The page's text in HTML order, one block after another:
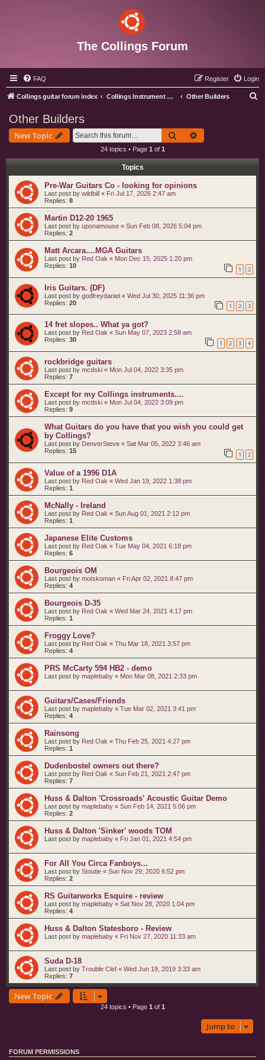
The Collings Forum
FAQ Login
Register
Collings guitar forum index Collings Instrument Discussion Forum Other Builders
Other Builders
New Topic Search
24 topics • Page 1 of 1
Topics
Pre-War Guitars Co - looking for opinions
Last post by wildbill « Fri Jul 17, 2026 2:47 am
Replies: 8
Martin D12-20 1965
Last post by uponamouse « Sun Feb 08, 2026 5:04 pm
Replies: 2
Matt Arcara....MGA Guitars
Last post by Red Oak « Mon Dec 15, 2025 1:20 pm
Replies: 10 1 2
Iris Guitars. (DF)
Last post by godfreydaniel « Wed Jul 30, 2025 11:36 pm
Replies: 20 1 2 3
14 fret slopes.. What ya got?
Last post by Red Oak « Sun May 07, 2023 2:58 am
Replies: 30 1 2 3 4
rockbridge guitars
Last post by mcdski « Mon Jul 04, 2022 3:35 pm
Replies: 7
Except for my Collings instruments....
Last post by mcdski « Mon Jul 04, 2022 3:09 pm
Replies: 9
What Guitars do you have that you wish you could get
by Collings?
Last post by DenverSteve « Sat Mar 05, 2022 3:46 am
Replies: 15 1 2
Value of a 1996 D1A
Last post by Red Oak « Wed Jan 19, 2022 1:38 pm
Replies: 1
McNally - Ireland
Last post by Red Oak « Sun Aug 01, 2021 2:12 pm
Replies: 1
Japanese Elite Customs
Last post by Red Oak « Tue May 04, 2021 6:18 pm
Replies: 6
Bourgeois OM
Last post by motskoman « Fri Apr 02, 2021 8:47 pm
Replies: 4
Bourgeois D-35
Last post by Red Oak « Wed Mar 24, 2021 4:17 pm
Replies: 1
Froggy Love?
Last post by Red Oak « Thu Mar 18, 2021 3:57 pm
Replies: 4
PRS McCarty 594 HB2 - demo
Last post by maplebaby « Mon Mar 08, 2021 2:33 pm
Guitars/Cases/Friends
Last post by maplebaby « Tue Mar 02, 2021 3:41 pm
Replies: 4
Rainsong
Last post by Red Oak « Thu Feb 25, 2021 4:27 pm
Replies: 1
Dudenbostel owners out there?
Last post by Red Oak « Sun Feb 21, 2021 2:47 pm
Replies: 7
Huss & Dalton 'Crossroads' Acoustic Guitar Demo
Last post by maplebaby « Sun Feb 14, 2021 5:06 pm
Replies: 2
Huss & Dalton 'Sinker' woods TOM
Last post by maplebaby « Fri Jan 01, 2021 4:54 pm
For All You Circa Fanboys...
Last post by Stoutie « Sun Nov 29, 2020 6:52 pm
Replies: 2
RS Guitarworks Esquire - review
Last post by maplebaby « Sat Nov 28, 2020 1:04 pm
Replies: 4
Huss & Dalton Statesboro - Review
Last post by maplebaby « Fri Nov 27, 2020 11:33 am
Suda D-18
Last post by Trouble Clef « Wed Jun 19, 2019 3:33 am
Replies: 7
New Topic
24 topics • Page 1 of 1
Jump to
FORUM PERMISSIONS